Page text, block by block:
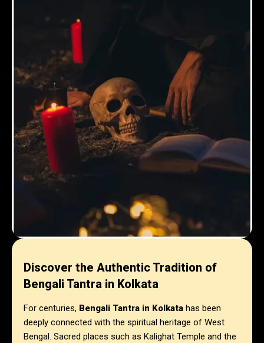
Discover the Authentic Tradition of
Bengali Tantra in Kolkata
For centuries, Bengali Tantra in Kolkata has been
deeply connected with the spiritual heritage of West
Bengal. Sacred places such as Kalighat Temple and the